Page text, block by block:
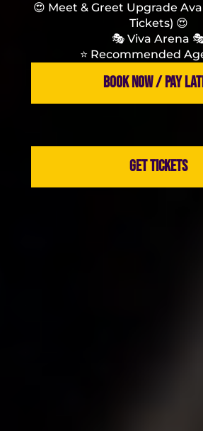
😍 Meet & Greet Upgrade
Tickets) 😍
🎭 Viva Arena
⭐️ Recommended Age
BOOK NOW / PAY
GET TICKETS